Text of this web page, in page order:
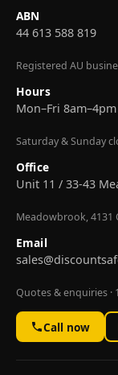
ABN
44 613 588 819
Registered AU
Hours
Mon–Fri 8am–4pm
Saturday & Sunday
Office
Unit 11 / 33-43
Meadowbrook, 4131
Email
Quotes & enquiries ·
Call now